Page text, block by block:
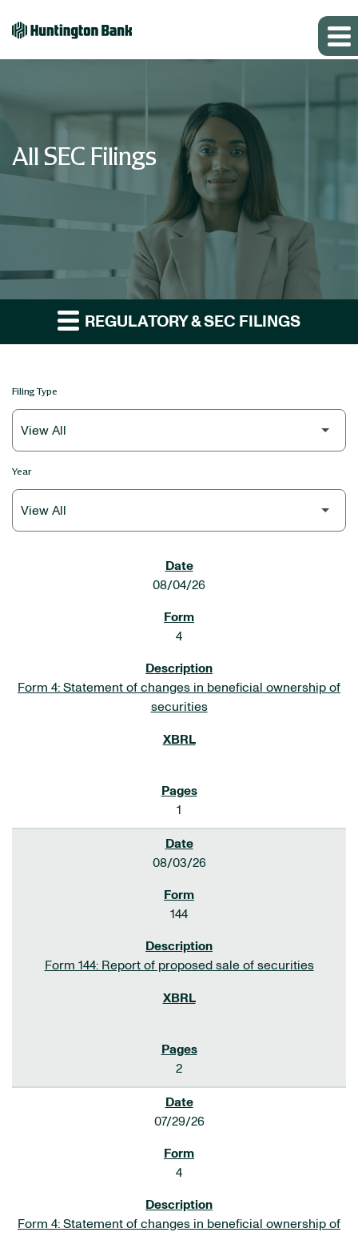
All SEC Filings
REGULATORY & SEC FILINGS
Filing Type
Year
08/04/26
4
Form 4: Statement of changes in beneficial ownership of
securities
1
08/03/26
144
Form 144: Report of proposed sale of securities
2
07/29/26
4
Form 4: Statement of changes in beneficial ownership of